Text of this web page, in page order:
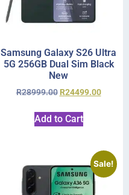
Samsung Galaxy S26 Ultra
5G 256GB Dual Sim Black
New
R28999.00 R24499.00
Add to Cart
Sale!